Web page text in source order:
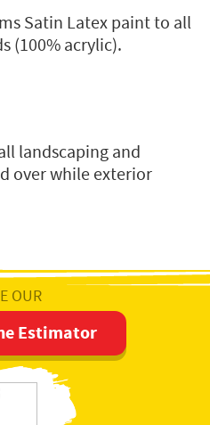
Satin Latex paint to all
(100% acrylic).
landscaping and
over while exterior
OUR
Estimator